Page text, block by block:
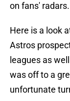
on fans' radars.
Here is a look
Astros
leagues as
was off to a
unfortunate